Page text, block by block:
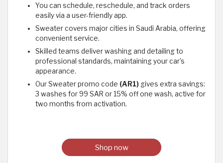
You can schedule, reschedule, and track orders
easily via a user-friendly app.
Sweater covers major cities in Saudi Arabia, offering
convenient service.
Skilled teams deliver washing and detailing to
professional standards, maintaining your car’s
appearance.
Our Sweater promo code (AR1) gives extra savings:
3 washes for 99 SAR or 15% off one wash, active for
two months from activation.
Shop now